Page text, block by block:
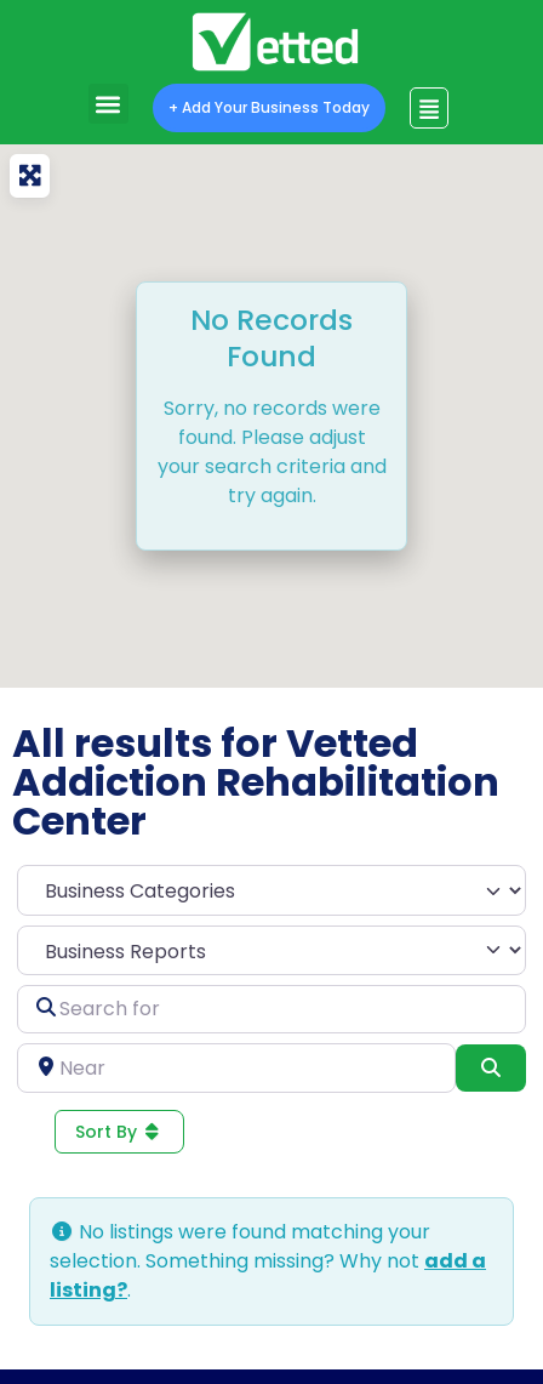
+ Add Your Business Today
No Records
Found
Sorry, no records were
found. Please adjust
your search criteria and
try again.
All results for Vetted
Addiction Rehabilitation
Center
Select search type
Search
for
Near
Sort By
No listings were found matching your
selection. Something missing? Why not add a
listing?.